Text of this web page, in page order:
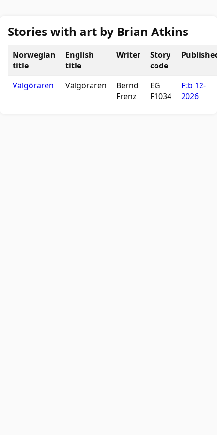
Stories with art by Brian Atkins
Norwegian
title
English
title
Writer
Story
code
Välgöraren Välgöraren
Bernd
Frenz
EG
F1034
Ftb 12-
2026